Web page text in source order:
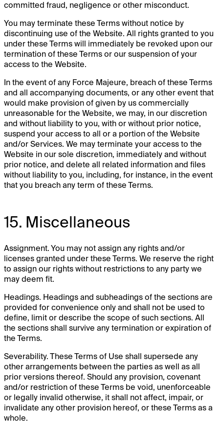
committed fraud, negligence or other misconduct.
You may terminate these Terms without notice by
discontinuing use of the Website. All rights granted to you
under these Terms will immediately be revoked upon our
termination of these Terms or our suspension of your
access to the Website.
In the event of any Force Majeure, breach of these Terms
and all accompanying documents, or any other event that
would make provision of given by us commercially
unreasonable for the Website, we may, in our discretion
and without liability to you, with or without prior notice,
suspend your access to all or a portion of the Website
and/or Services. We may terminate your access to the
Website in our sole discretion, immediately and without
prior notice, and delete all related information and files
without liability to you, including, for instance, in the event
that you breach any term of these Terms.
15. Miscellaneous
Assignment. You may not assign any rights and/or
licenses granted under these Terms. We reserve the right
to assign our rights without restrictions to any party we
may deem fit.
Headings. Headings and subheadings of the sections are
provided for convenience only and shall not be used to
define, limit or describe the scope of such sections. All
the sections shall survive any termination or expiration of
the Terms.
Severability. These Terms of Use shall supersede any
other arrangements between the parties as well as all
prior versions thereof. Should any provision, covenant
and/or restriction of these Terms be void, unenforceable
or legally invalid otherwise, it shall not affect, impair, or
invalidate any other provision hereof, or these Terms as a
whole.